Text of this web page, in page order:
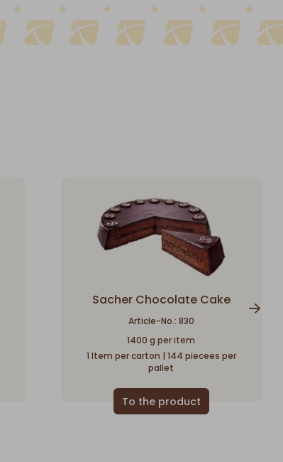
Sacher Chocolate Cake
Article-No.: 830
1400 g per item
1 Item per carton | 144 piecees per
pallet